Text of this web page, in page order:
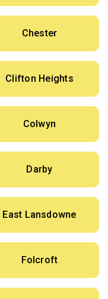
Chester
Clifton Heights
Colwyn
Darby
East Lansdowne
Folcroft